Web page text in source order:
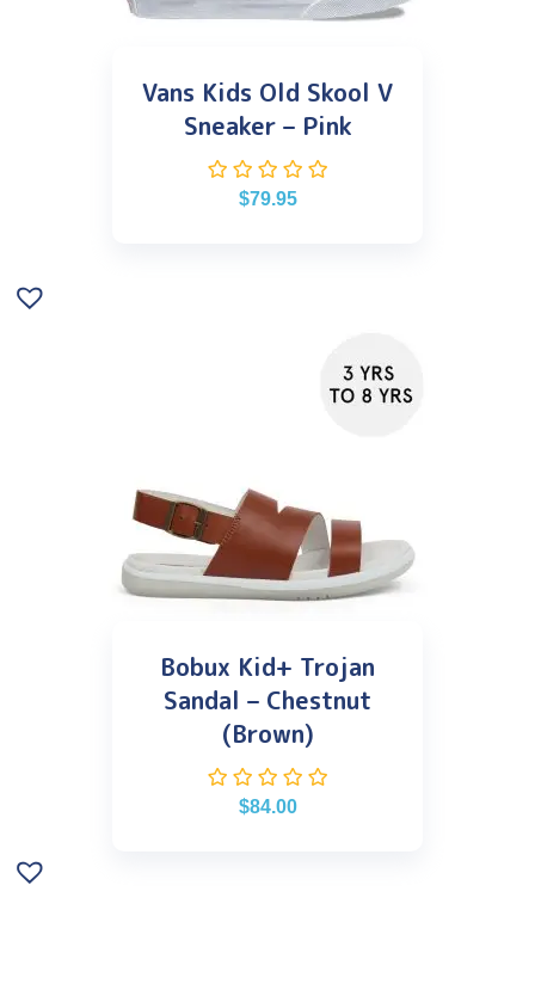
Vans Kids Old Skool V
Sneaker – Pink
$79.95
Bobux Kid+ Trojan
Sandal – Chestnut
(Brown)
$84.00